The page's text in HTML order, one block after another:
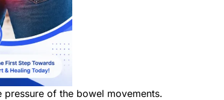
of the bowel movements.